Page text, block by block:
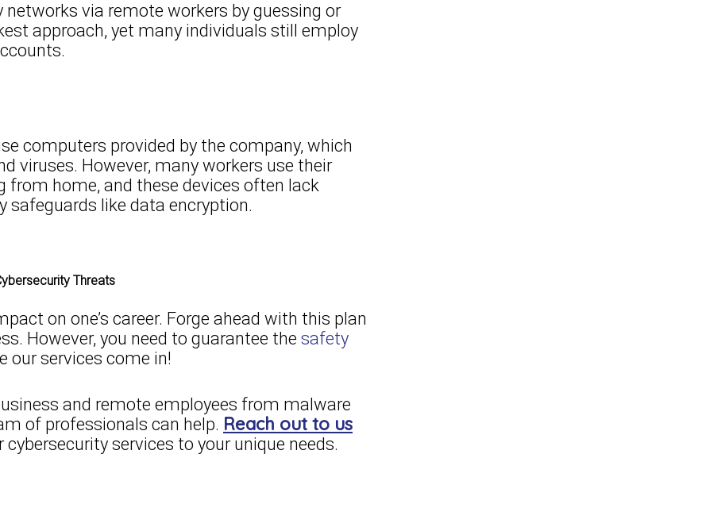
via remote workers by guessing or
approach, yet many individuals still employ
computers provided by the company, which
viruses. However, many workers use their
home, and these devices often lack
like data encryption.
Threats
on one’s career. Forge ahead with this plan
However, you need to guarantee the safety
our services come in!
and remote employees from malware
of professionals can help. Reach out to us
services to your unique needs.